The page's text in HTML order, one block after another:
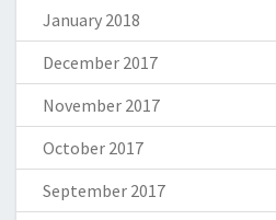
January 2018
December 2017
November 2017
October 2017
September 2017